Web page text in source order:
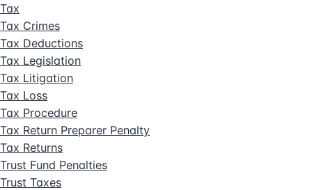
Tax
Tax Crimes
Tax Deductions
Tax Legislation
Tax Litigation
Tax Loss
Tax Procedure
Tax Return Preparer Penalty
Tax Returns
Trust Fund Penalties
Trust Taxes